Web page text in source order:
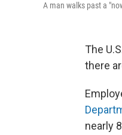
A man walks past a
The
there
nearly